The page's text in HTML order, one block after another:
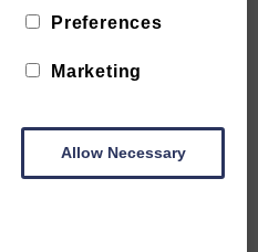
and complaints in
health care, effective
Preferences
Marketing
Allow Necessary